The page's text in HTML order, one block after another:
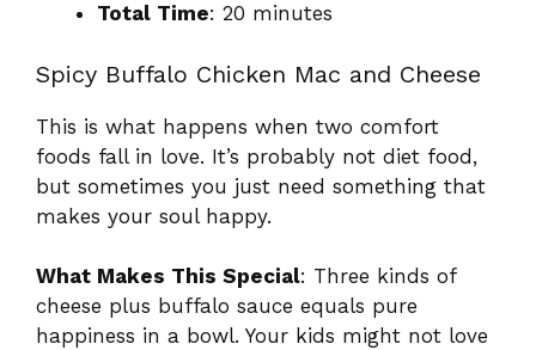
Total Time: 20 minutes
Spicy Buffalo Chicken Mac and Cheese
This is what happens when two comfort
foods fall in love. It’s probably not diet food,
but sometimes you just need something that
makes your soul happy.
What Makes This Special: Three kinds of
cheese plus buffalo sauce equals pure
happiness in a bowl. Your kids might not love